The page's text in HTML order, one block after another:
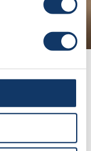
the way for.
the